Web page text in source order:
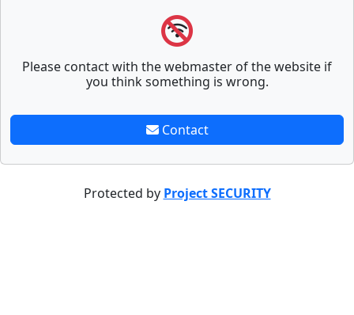
Please contact with the webmaster of the website if
you think something is wrong.
Contact
Protected by Project SECURITY